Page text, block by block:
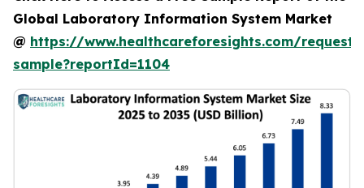
Global Laboratory Information System Market
@ https://www.healthcareforesights.com/request-
sample?reportId=1104